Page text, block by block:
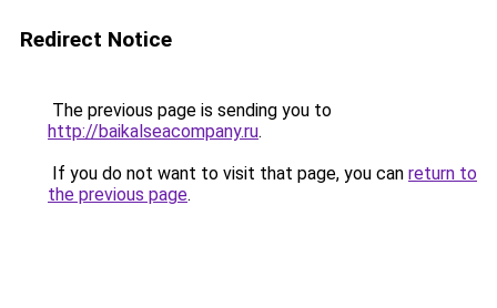
Redirect Notice
The previous page is sending you to
http://baikalseacompany.ru.
If you do not want to visit that page, you can return to
the previous page.